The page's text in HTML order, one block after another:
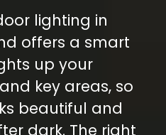
lighting in
offers a smart
up your
key areas, so
beautiful and
dark. The right